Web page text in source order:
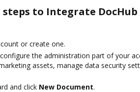
to Integrate
or create one.
the administration part of your
assets, manage data security
and click New Document.